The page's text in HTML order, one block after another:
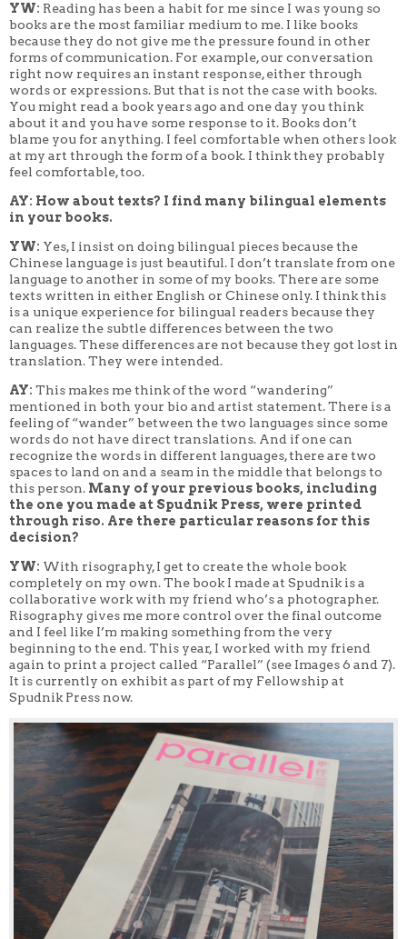
YW: Reading has been a habit for me since I was young so
books are the most familiar medium to me. I like books
because they do not give me the pressure found in other
forms of communication. For example, our conversation
right now requires an instant response, either through
words or expressions. But that is not the case with books.
You might read a book years ago and one day you think
about it and you have some response to it. Books don’t
blame you for anything. I feel comfortable when others look
at my art through the form of a book. I think they probably
feel comfortable, too.
AY: How about texts? I find many bilingual elements
in your books.
YW: Yes, I insist on doing bilingual pieces because the
Chinese language is just beautiful. I don’t translate from one
language to another in some of my books. There are some
texts written in either English or Chinese only. I think this
is a unique experience for bilingual readers because they
can realize the subtle differences between the two
languages. These differences are not because they got lost in
translation. They were intended.
AY: This makes me think of the word “wandering”
mentioned in both your bio and artist statement. There is a
feeling of “wander” between the two languages since some
words do not have direct translations. And if one can
recognize the words in different languages, there are two
spaces to land on and a seam in the middle that belongs to
this person. Many of your previous books, including
the one you made at Spudnik Press, were printed
through riso. Are there particular reasons for this
decision?
YW: With risography, I get to create the whole book
completely on my own. The book I made at Spudnik is a
collaborative work with my friend who’s a photographer.
Risography gives me more control over the final outcome
and I feel like I’m making something from the very
beginning to the end. This year, I worked with my friend
again to print a project called “Parallel” (see Images 6 and 7).
It is currently on exhibit as part of my Fellowship at
Spudnik Press now.